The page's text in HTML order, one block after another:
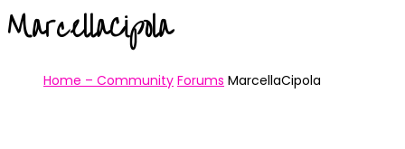
MarcellaCipola
Home – Community Forums MarcellaCipola